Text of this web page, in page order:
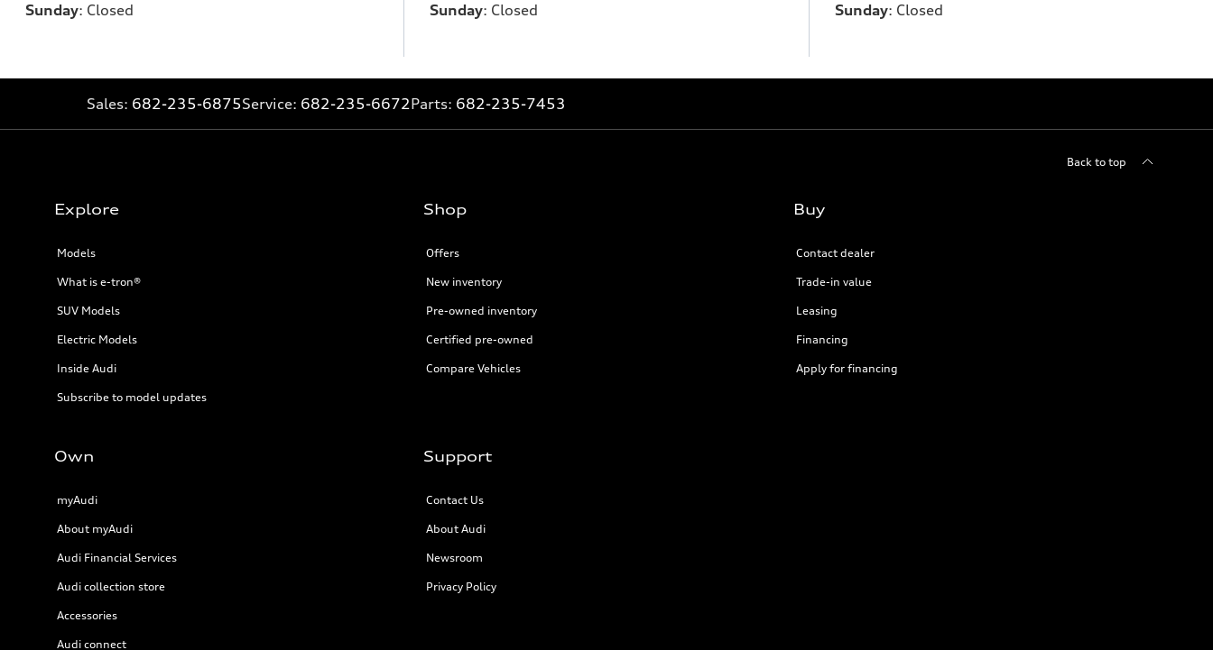
Sunday: Closed
Sunday: Closed
Sunday: Closed
Sales: 682-235-6875Service: 682-235-6672Parts: 682-235-7453
Back to top
Explore
Models
What is e-tron®
SUV Models
Electric Models
Inside Audi
Subscribe to model updates
Shop
Offers
New inventory
Pre-owned inventory
Certified pre-owned
Compare Vehicles
Buy
Contact dealer
Trade-in value
Leasing
Financing
Apply for financing
Own
myAudi
About myAudi
Audi Financial Services
Audi collection store
Accessories
Audi connect
Support
Contact Us
About Audi
Newsroom
Privacy Policy